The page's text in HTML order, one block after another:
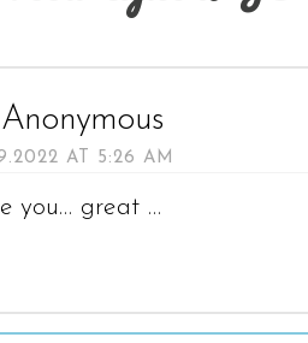
Anonymous
AT 5:26 AM
you… great …